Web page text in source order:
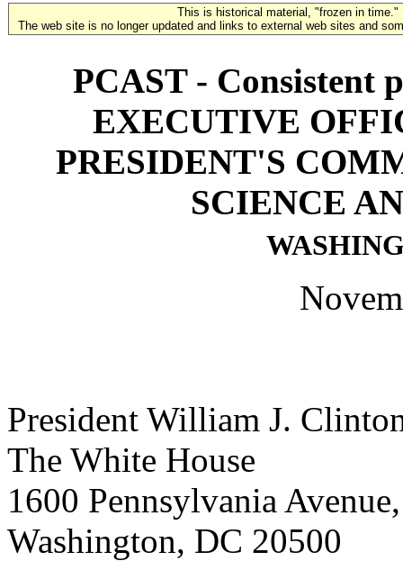
This is historical material, "frozen in time."
The web site is no longer updated and links to external web sites and
PCAST - Consistent
EXECUTIVE
PRESIDENT'S
SCIENCE
President William J.
The White House
1600 Pennsylvania
Washington, DC 20500